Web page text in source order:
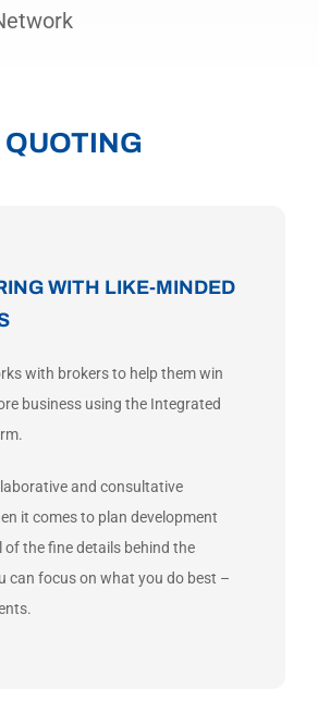
QUOTING
WITH LIKE-MINDED
with brokers to help them win
business using the Integrated
and consultative
it comes to plan development
of the fine details behind the
can focus on what you do best –